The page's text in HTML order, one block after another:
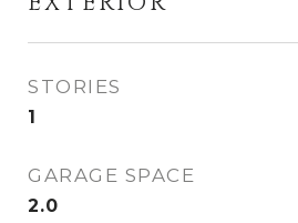
STORIES
1
GARAGE SPACE
2.0